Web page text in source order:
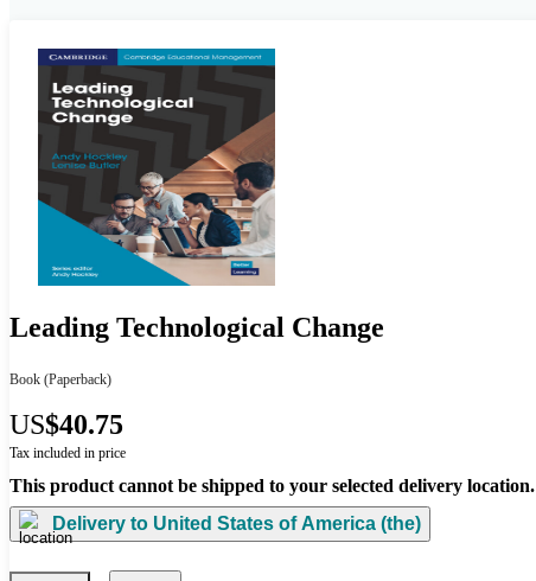
Leading Technological Change
Book (Paperback)
US$40.75
Tax included in price
This product cannot be shipped to your selected delivery location.
Delivery to United States of America (the)